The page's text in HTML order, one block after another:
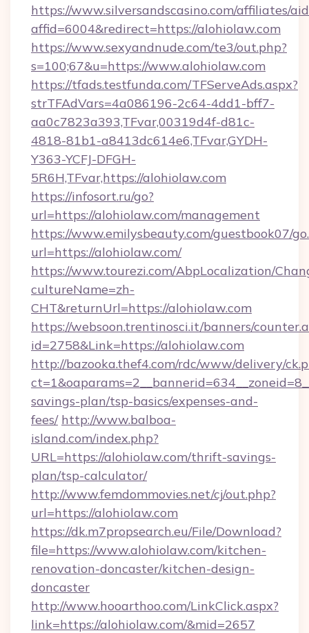
https://www.silversandscasino.com/affiliates/
affid=6004&redirect=https://alohiolaw.com
https://www.sexyandnude.com/te3/out.php?
s=100;67&u=https://www.alohiolaw.com
https://tfads.testfunda.com/TFServeAds.aspx?
strTFAdVars=4a086196-2c64-4dd1-bff7-
aa0c7823a393,TFvar,00319d4f-d81c-
4818-81b1-a8413dc614e6,TFvar,GYDH-
Y363-YCFJ-DFGH-
5R6H,TFvar,https://alohiolaw.com
https://infosort.ru/go?
url=https://alohiolaw.com/management
https://www.emilysbeauty.com/guestbook07/
url=https://alohiolaw.com/
https://www.tourezi.com/AbpLocalization/
cultureName=zh-
CHT&returnUrl=https://alohiolaw.com
https://websoon.trentinosci.it/banners/
id=2758&Link=https://alohiolaw.com
http://bazooka.thef4.com/rdc/www/delivery/
savings-plan/tsp-basics/expenses-and-
fees/ http://www.balboa-
island.com/index.php?
URL=https://alohiolaw.com/thrift-savings-
plan/tsp-calculator/
http://www.femdommovies.net/cj/out.php?
url=https://alohiolaw.com
https://dk.m7propsearch.eu/File/Download?
file=https://www.alohiolaw.com/kitchen-
renovation-doncaster/kitchen-design-
doncaster
http://www.hooarthoo.com/LinkClick.aspx?
link=https://alohiolaw.com/&mid=2657